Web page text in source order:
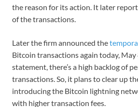
the reason for its action. It later
of the transactions.
Later the firm announced the
Bitcoin transactions again today,
statement, there’s a high backlog of
transactions. So, it plans to clear up
introducing the Bitcoin lightning
with higher transaction fees.